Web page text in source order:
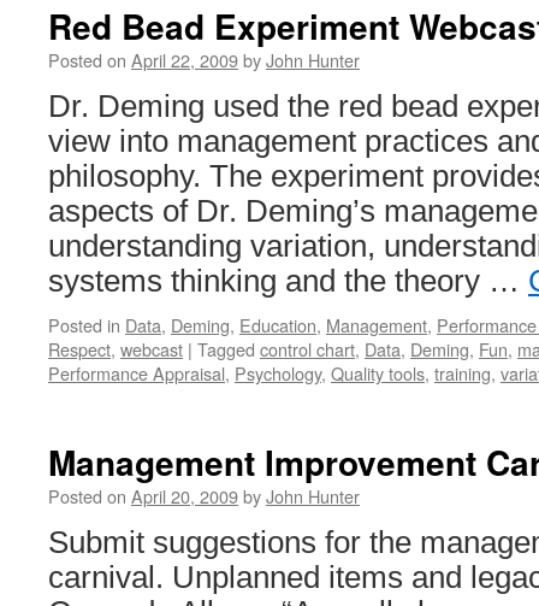
Red Bead Experiment
Posted on April 22, 2009byJohn Hunter
Dr. Deming used the red bead
view into management practices
philosophy. The experiment
aspects of Dr. Deming’s
understanding variation,
systems thinking and the theory …
Posted in Data, Deming, Education, Management,
Respect, webcast | Tagged control chart, Data, Deming, Fun,
Performance Appraisal, Psychology, Quality tools, training,
Management Improvement
Posted on April 20, 2009byJohn Hunter
Submit suggestions for the
carnival. Unplanned items and